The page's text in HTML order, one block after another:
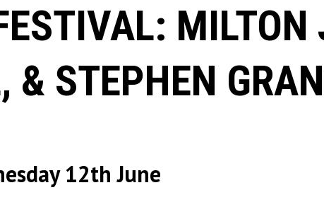
MILTON
& STEPHEN
12th June